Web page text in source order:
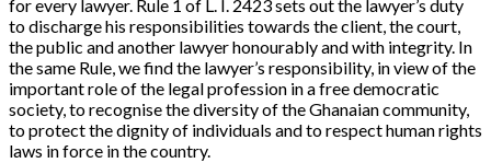
for every lawyer. Rule 1 of L. I. 2423 sets out the lawyer’s duty
to discharge his responsibilities towards the client, the court,
the public and another lawyer honourably and with integrity. In
the same Rule, we find the lawyer’s responsibility, in view of the
important role of the legal profession in a free democratic
society, to recognise the diversity of the Ghanaian community,
to protect the dignity of individuals and to respect human rights
laws in force in the country.